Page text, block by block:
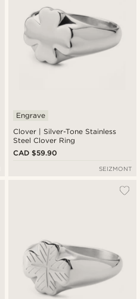
Clover | Silver-Tone Stainless
Steel Clover Ring
Engrave
CAD $59.90
SEIZMONT